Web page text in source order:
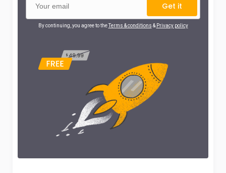
Get it
By continuing, you agree to theTerms & conditions & Privacy policy